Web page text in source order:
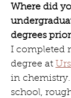
Where did
degrees
I completed
degree at
in
school,